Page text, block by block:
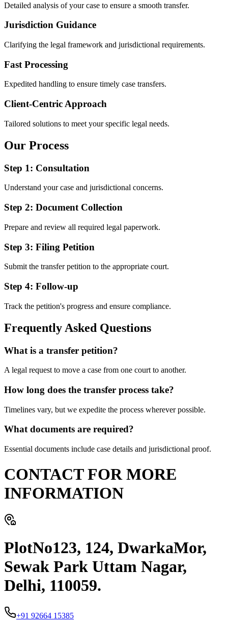
Detailed analysis of your case to ensure a smooth transfer.
Jurisdiction Guidance
Clarifying the legal framework and jurisdictional requirements.
Fast Processing
Expedited handling to ensure timely case transfers.
Client-Centric Approach
Tailored solutions to meet your specific legal needs.
Our Process
Step 1: Consultation
Understand your case and jurisdictional concerns.
Step 2: Document Collection
Prepare and review all required legal paperwork.
Step 3: Filing Petition
Submit the transfer petition to the appropriate court.
Step 4: Follow-up
Track the petition's progress and ensure compliance.
Frequently Asked Questions
What is a transfer petition?
A legal request to move a case from one court to another.
How long does the transfer process take?
Timelines vary, but we expedite the process wherever possible.
What documents are required?
Essential documents include case details and jurisdictional proof.
CONTACT FOR MORE
INFORMATION
PlotNo123, 124, DwarkaMor,
Sewak Park Uttam Nagar,
Delhi, 110059.
+91 92664 15385